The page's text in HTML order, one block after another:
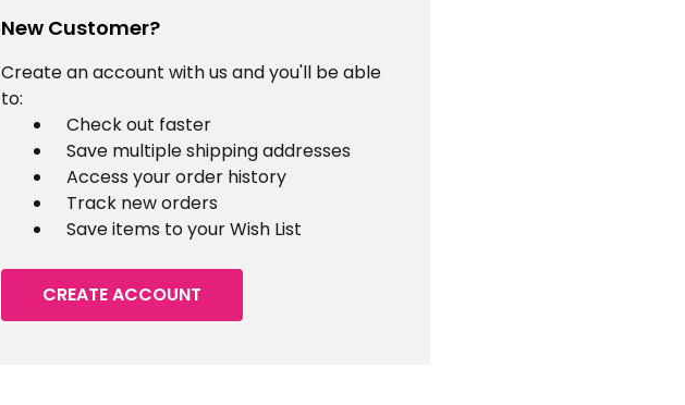
New Customer?
Create an account with us and you'll be able
to:
Check out faster
Save multiple shipping addresses
Access your order history
Track new orders
Save items to your Wish List
CREATE ACCOUNT